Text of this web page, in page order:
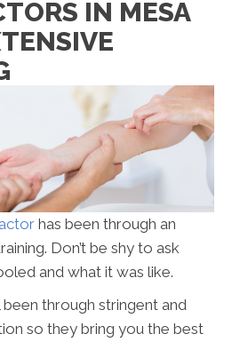
IN MESA
has been through an
Don’t be shy to ask
and what it was like.
through stringent and
so they bring you the best